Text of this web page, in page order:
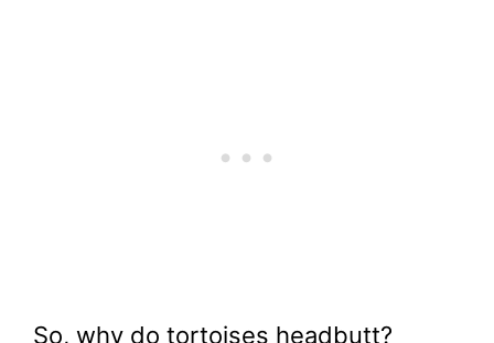
So, why do tortoises headbutt?